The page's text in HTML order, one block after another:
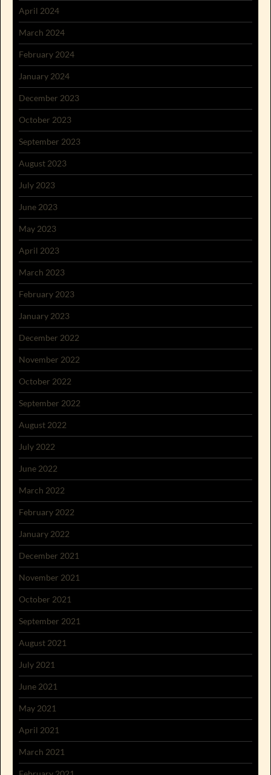
April 2024
March 2024
February 2024
January 2024
December 2023
October 2023
September 2023
August 2023
July 2023
June 2023
May 2023
April 2023
March 2023
February 2023
January 2023
December 2022
November 2022
October 2022
September 2022
August 2022
July 2022
June 2022
March 2022
February 2022
January 2022
December 2021
November 2021
October 2021
September 2021
August 2021
July 2021
June 2021
May 2021
April 2021
March 2021